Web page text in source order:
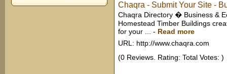
Chaqra - Submit Your Site -
Chaqra Directory � Business &
Homestead Timber Buildings
for your ...
- Read more
URL: http://www.chaqra.com
(0 Reviews. Rating: Total Votes: )